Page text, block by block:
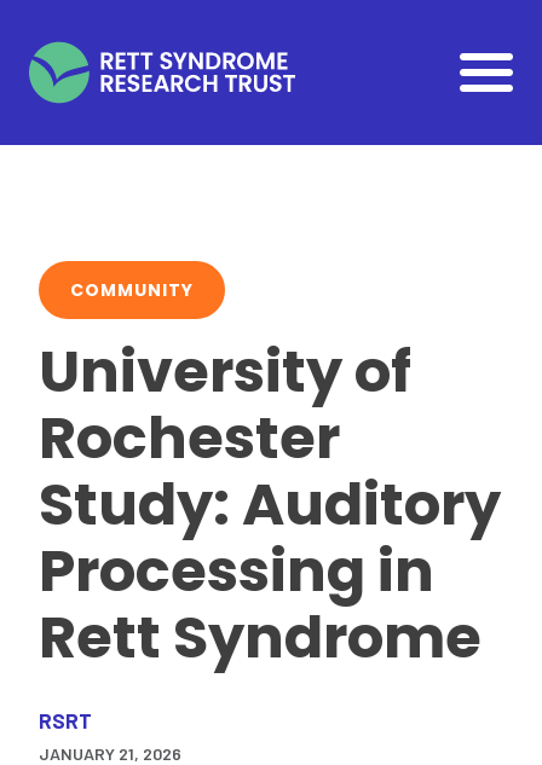
COMMUNITY
University of
Rochester
Study: Auditory
Processing in
Rett Syndrome
RSRT
JANUARY 21, 2026